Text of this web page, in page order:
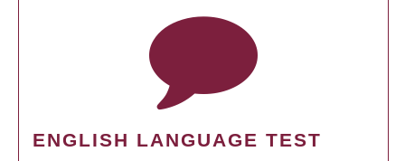
ENGLISH LANGUAGE TEST